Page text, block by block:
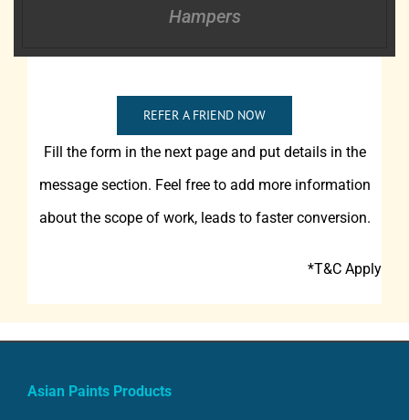
Hampers
REFER A FRIEND NOW
Fill the form in the next page and put details in the
message section. Feel free to add more information
about the scope of work, leads to faster conversion.
*T&C Apply
Asian Paints Products